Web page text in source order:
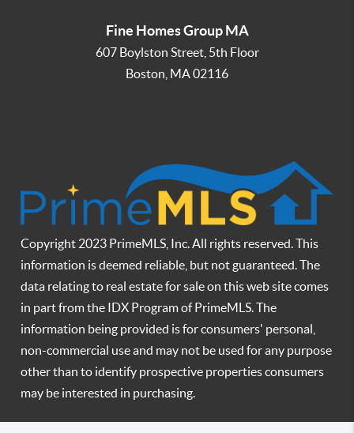
Fine Homes Group MA
607 Boylston Street, 5th Floor
Boston MA02116
Copyright 2023 PrimeMLS, Inc. All rights reserved. This
information is deemed reliable, but not guaranteed. The
data relating to real estate for sale on this web site comes
in part from the IDX Program of PrimeMLS. The
information being provided is for consumers' personal,
non-commercial use and may not be used for any purpose
other than to identify prospective properties consumers
may be interested in purchasing.